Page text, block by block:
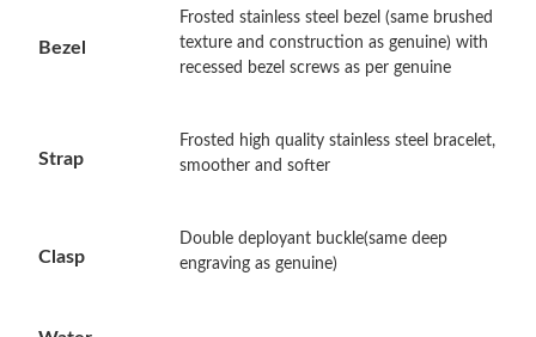
Just Sold: Kara from Toronto on Jul 28, 2026 at 6:36 PM.
Just Sold: Fiona from Houston on Jul 29, 2026 at 7:54 PM.
Just Sold: Kara from Charlotte on Jun 19, 2026 at 9:04 AM.
Bezel
Frosted stainless steel bezel (same brushed
texture and construction as genuine) with
recessed bezel screws as per genuine
Strap
Frosted high quality stainless steel bracelet,
smoother and softer
Clasp
Double deployant buckle(same deep
engraving as genuine)